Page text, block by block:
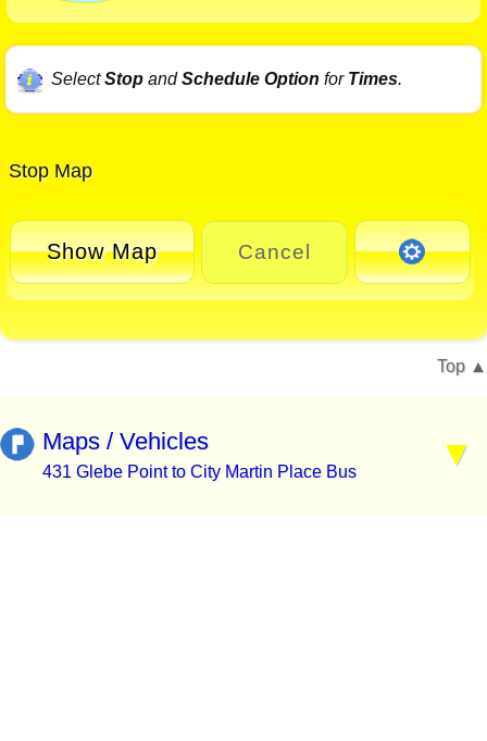
SelectStopandSchedule Option for Times.
Stop Map
Show Map Cancel
Top
Maps / Vehicles
431 Glebe Point to City Martin Place Bus